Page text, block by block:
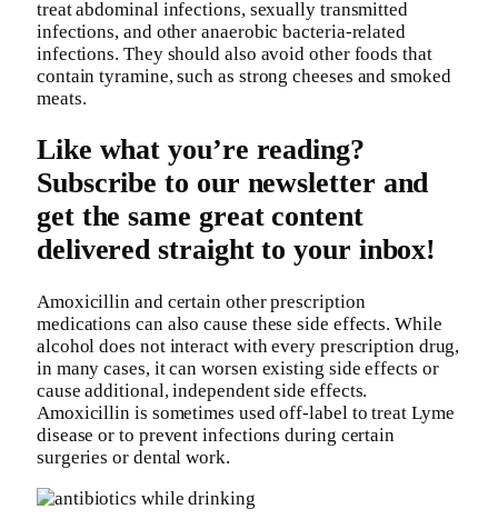
treat abdominal infections, sexually transmitted
infections, and other anaerobic bacteria-related
infections. They should also avoid other foods that
contain tyramine, such as strong cheeses and smoked
meats.
Like what you’re reading?
Subscribe to our newsletter and
get the same great content
delivered straight to your inbox!
Amoxicillin and certain other prescription
medications can also cause these side effects. While
alcohol does not interact with every prescription drug,
in many cases, it can worsen existing side effects or
cause additional, independent side effects.
Amoxicillin is sometimes used off-label to treat Lyme
disease or to prevent infections during certain
surgeries or dental work.